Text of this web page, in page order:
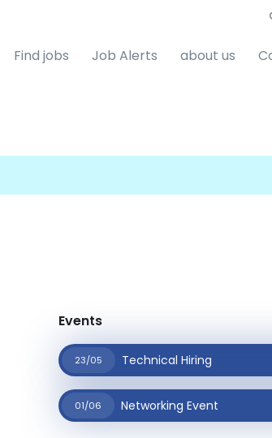
Find jobs Job Alerts about us
Events
23/05 Technical Hiring
01/06 Networking Event